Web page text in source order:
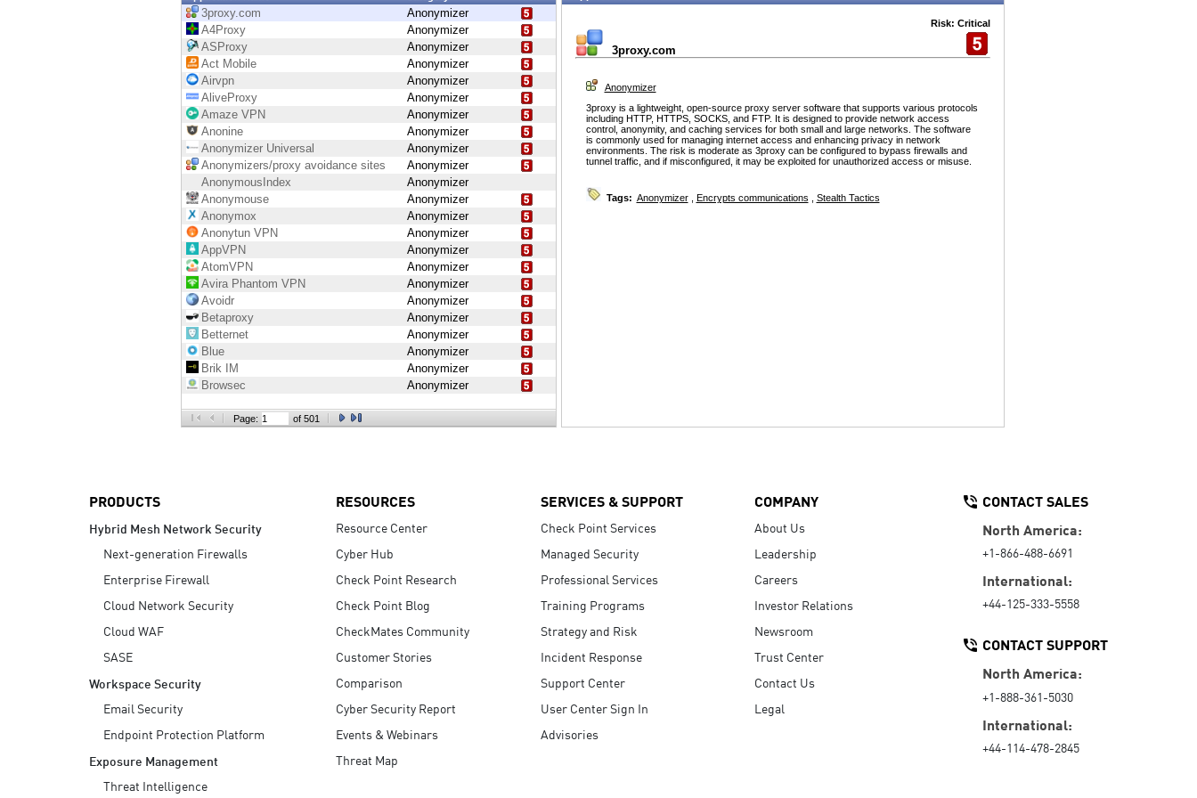
EXPOSURE MANAGEMENT
Cyber Asset Attack Surface Management
3proxy.com
Anonymizer
A4Proxy
Anonymizer
ASProxy
Anonymizer
Act Mobile
Anonymizer
Airvpn
Anonymizer
AliveProxy
Anonymizer
Amaze VPN
Anonymizer
Anonine
Anonymizer
Anonymizer Universal
Anonymizer
Anonymizers/proxy avoidance sites
Anonymizer
AnonymousIndex
Anonymizer
Anonymouse
Anonymizer
Anonymox
Anonymizer
Anonytun VPN
Anonymizer
AppVPN
Anonymizer
AtomVPN
Anonymizer
Avira Phantom VPN
Anonymizer
Avoidr
Anonymizer
Betaproxy
Anonymizer
Betternet
Anonymizer
Blue
Anonymizer
Brik IM
Anonymizer
Browsec
Anonymizer
Page: of 501
3proxy.com
Risk: Critical
Anonymizer
3proxy is a lightweight, open-source proxy server software that supports various protocols
including HTTP, HTTPS, SOCKS, and FTP. It is designed to provide network access
control, anonymity, and caching services for both small and large networks. The software
is commonly used for managing internet access and enhancing privacy in network
environments. The risk is moderate as 3proxy can be configured to bypass firewalls and
tunnel traffic, and if misconfigured, it may be exploited for unauthorized access or misuse.
Tags: Anonymizer, Encrypts communications Stealth Tactics
PRODUCTS
Hybrid Mesh Network Security
Next-generation Firewalls
Enterprise Firewall
Cloud Network Security
Cloud WAF
SASE
Workspace Security
Email Security
Endpoint Protection Platform
Exposure Management
Threat Intelligence
RESOURCES
Resource Center
Cyber Hub
Check Point Research
Check Point Blog
CheckMates Community
Customer Stories
Comparison
Cyber Security Report
Events & Webinars
Threat Map
SERVICES & SUPPORT
Check Point Services
Managed Security
Professional Services
Training Programs
Strategy and Risk
Incident Response
Support Center
User Center Sign In
Advisories
COMPANY
About Us
Leadership
Careers
Investor Relations
Newsroom
Trust Center
Contact Us
Legal
CONTACT SALES
North America:
+1-866-488-6691
International:
+44-125-333-5558
CONTACT SUPPORT
North America:
+1-888-361-5030
International:
+44-114-478-2845